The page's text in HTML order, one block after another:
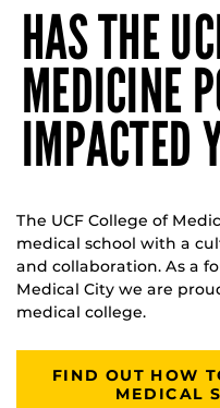
HAS THE
MEDICINE
IMPACTED
The UCF College of
medical school with a
and collaboration. As a
Medical City we are
medical college.
FIND OUT HOW
MEDICAL